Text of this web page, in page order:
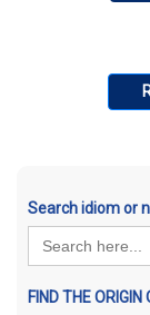
Search idiom or
Search
for:
FIND THE ORIGIN